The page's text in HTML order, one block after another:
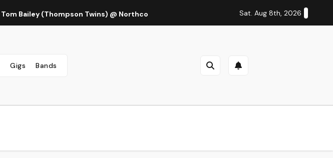
Tom Bailey (Thompson Twins) @ Northcote Theatre, Melbourne (Thu 27 Oct 2022)
Sat. Aug 8th, 2026
Gigs Bands